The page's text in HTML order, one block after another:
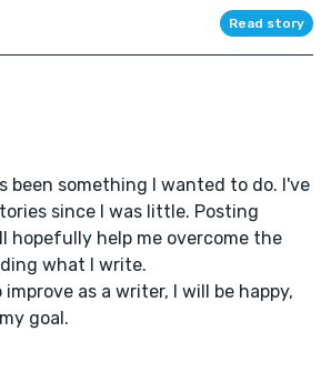
Read story
been something I wanted to do. I've
since I was little. Posting
hopefully help me overcome the
what I write.
as a writer, I will be happy,
goal.